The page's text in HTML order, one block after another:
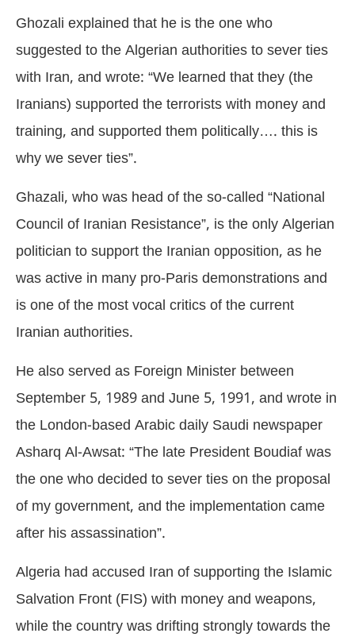
Ghozali explained that he is the one who
suggested to the Algerian authorities to sever ties
with Iran, and wrote: “We learned that they (the
Iranians) supported the terrorists with money and
training, and supported them politically…. this is
why we sever ties”.
Ghazali, who was head of the so-called “National
Council of Iranian Resistance”, is the only Algerian
politician to support the Iranian opposition, as he
was active in many pro-Paris demonstrations and
is one of the most vocal critics of the current
Iranian authorities.
He also served as Foreign Minister between
September 5, 1989 and June 5, 1991, and wrote in
the London-based Arabic daily Saudi newspaper
Asharq Al-Awsat: “The late President Boudiaf was
the one who decided to sever ties on the proposal
of my government, and the implementation came
after his assassination”.
Algeria had accused Iran of supporting the Islamic
Salvation Front (FIS) with money and weapons,
while the country was drifting strongly towards the